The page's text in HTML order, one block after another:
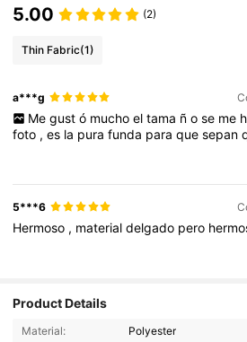
5.00 (2)
Thin Fabric(1)
a***g
Me gust ó mucho el tama ñ o se me
foto ,es la purafunda paraquesepan
5***6
Hermoso , materialdelgado pero
Product Details
Material:
Polyester